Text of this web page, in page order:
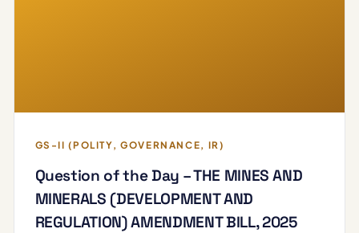
GS-II (POLITY, GOVERNANCE, IR)
Question of the Day – THE MINES AND
MINERALS (DEVELOPMENT AND
REGULATION) AMENDMENT BILL, 2025